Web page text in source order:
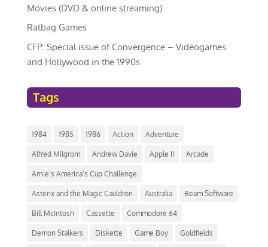
Movies (DVD & online streaming)
Ratbag Games
CFP: Special issue of Convergence – Videogames
and Hollywood in the 1990s
Tags
1984 1985 1986 Action Adventure
Alfred Milgrom Andrew Davie Apple II Arcade
Arnie’s America’s Cup Challenge
Asterix and the Magic Cauldron Australia Beam Software
Bill McIntosh Cassette Commodore 64
Demon Stalkers Diskette Game Boy Goldfields